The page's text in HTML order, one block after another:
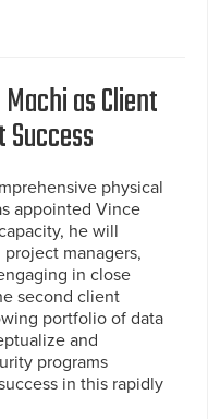
as Client
physical
appointed Vince
he will
managers,
in close
second client
portfolio of data
and
programs
in this rapidly